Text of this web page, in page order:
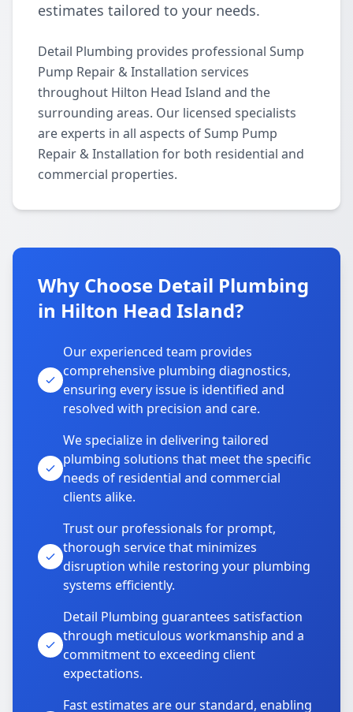
estimates tailored to your needs.
Detail Plumbing provides professional Sump
Pump Repair & Installation services
throughout Hilton Head Island and the
surrounding areas. Our licensed specialists
are experts in all aspects of Sump Pump
Repair & Installation for both residential and
commercial properties.
Why Choose Detail Plumbing
in Hilton Head Island?
Our experienced team provides
comprehensive plumbing diagnostics,
ensuring every issue is identified and
resolved with precision and care.
We specialize in delivering tailored
plumbing solutions that meet the specific
needs of residential and commercial
clients alike.
Trust our professionals for prompt,
thorough service that minimizes
disruption while restoring your plumbing
systems efficiently.
Detail Plumbing guarantees satisfaction
through meticulous workmanship and a
commitment to exceeding client
expectations.
Fast estimates are our standard, enabling